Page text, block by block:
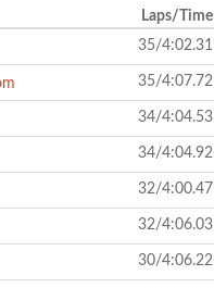
Laps/Time
35/4:02.31
35/4:07.72
34/4:04.53
34/4:04.92
32/4:00.47
32/4:06.03
30/4:06.22